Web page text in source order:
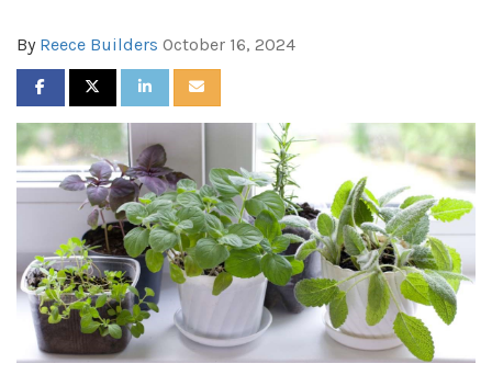
By Reece Builders October 16, 2024
SHARE ON FACEBOOK
SHARE ON TWITTER
SHARE ON LINKEDIN
SHARE VIA EMAIL